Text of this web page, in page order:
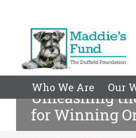
Who We Are Our
Unleashing
for Winning